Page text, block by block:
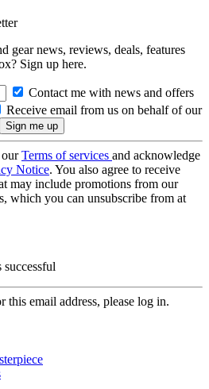
gear news, reviews, deals, features
Sign up here.
Contact me with news and offers
Receive email from us on behalf of our
ourTerms of services and acknowledge
Notice. You also agree to receive
may include promotions from our
which you can unsubscribe from at
this email address, please log in.